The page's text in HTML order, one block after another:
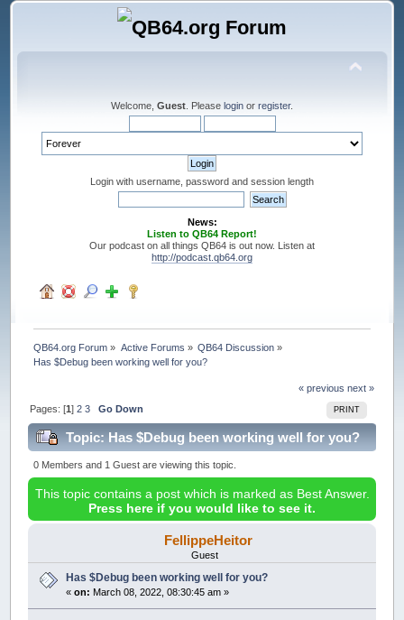
Welcome, Guest . Please login or register.
Login with username, password and session length
News:
Listen to QB64 Report!
Our podcast on all things QB64 is out now. Listen at
http://podcast.qb64.org
QB64.org Forum » Active Forums » QB64 Discussion »
Has $Debug been working well for you?
« previous next »
PRINT
Pages: [1]2 3 Go Down
Topic: Has $Debug been working well for you?
(Read 261387 times)
0 Members and 1 Guest are viewing this topic.
This topic contains a post which is marked as Best Answer.
Press here if you would like to see it.
FellippeHeitor
Guest
Has $Debug been working well for you?
«on: March 08, 2022, 08:30:45 am »